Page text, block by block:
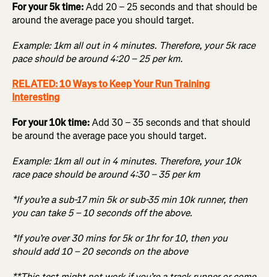
For your 5k time:Add 20 – 25 seconds and that should be
around the average pace you should target.
Example: 1km all out in 4 minutes. Therefore, your 5k race
pace should be around 4:20 – 25 per km.
RELATED: 10 Ways to Keep Your Run Training
Interesting
For your 10k time:Add 30 – 35 seconds and that should
be around the average pace you should target.
Example: 1km all out in 4 minutes. Therefore, your 10k
race pace should be around 4:30 – 35 per km
*If you’re a sub-17 min 5k or sub-35 min 10k runner, then
you can take 5 – 10 seconds off the above.
*If you’re over 30 mins for 5k or 1hr for 10, then you
should add 10 – 20 seconds on the above